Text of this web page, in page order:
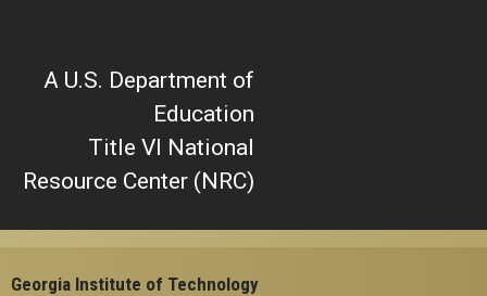
A U.S. Department of
Education
Title VI National
Resource Center (NRC)
Georgia Institute of Technology